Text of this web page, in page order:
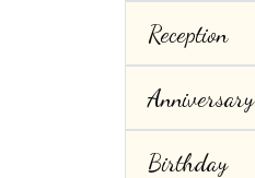
Reception
Anniversary
Birthday